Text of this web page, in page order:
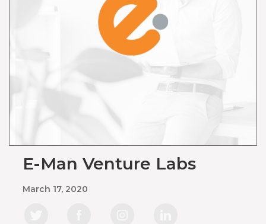
E-Man Venture Labs
March 17, 2020